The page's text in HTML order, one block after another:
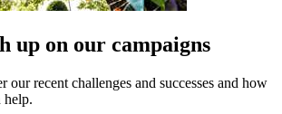
up on our campaigns
our recent challenges and successes and how
help.